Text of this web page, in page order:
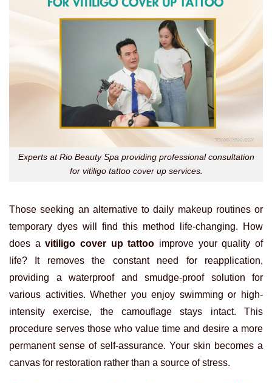
Experts at Rio Beauty Spa providing professional consultation
for vitiligo tattoo cover up services.
Those seeking an alternative to daily makeup routines or
temporary dyes will find this method life-changing. How
does avitiligo cover up tattoo improve your quality of
life? It removes the constant need for reapplication,
providing a waterproof and smudge-proof solution for
various activities. Whether you enjoy swimming or high-
intensity exercise, the camouflage stays intact. This
procedure serves those who value time and desire a more
permanent sense of self-assurance. Your skin becomes a
canvas for restoration rather than a source of stress.